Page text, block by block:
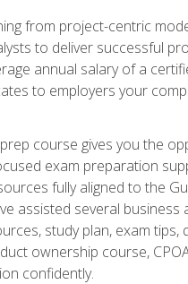
from project-centric
to deliver successful
annual salary of a
to employers your
course gives you the
exam preparation
fully aligned to the
assisted several
study plan, exam
ownership course,
confidently.